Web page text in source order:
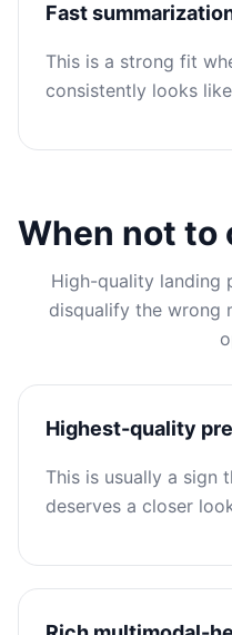
Fast
This is a strong fit
consistently looks
When not to
High-quality landing
disqualify the wrong
Highest-quality
This is usually a sign
deserves a closer